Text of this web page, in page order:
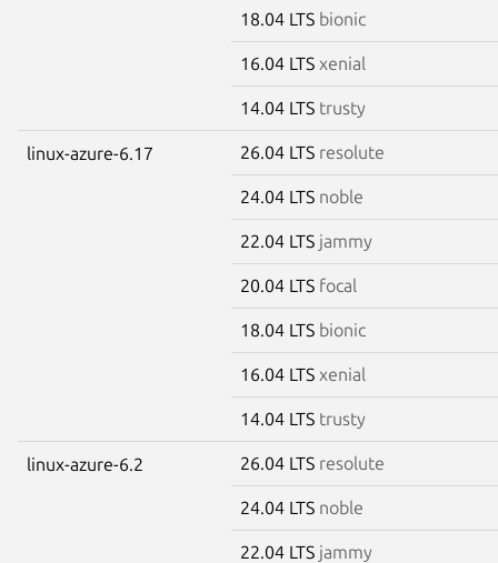
18.04 LTS bionic
16.04 LTS xenial
14.04 LTS trusty
linux-azure-6.17 26.04 LTS resolute
24.04 LTS noble
22.04 LTS jammy
20.04 LTS focal
18.04 LTS bionic
16.04 LTS xenial
14.04 LTS trusty
linux-azure-6.2 26.04 LTS resolute
24.04 LTS noble
22.04 LTS jammy